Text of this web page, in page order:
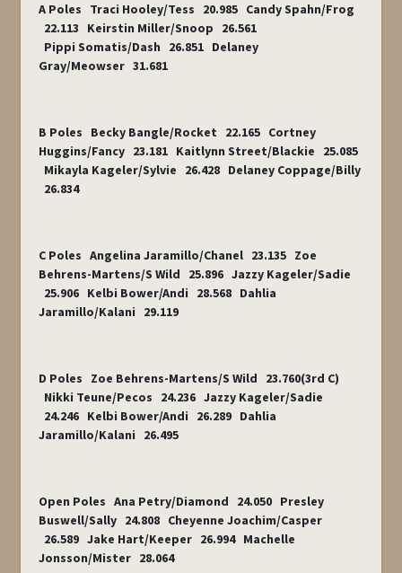
A Poles Traci Hooley/Tess 20.985 Candy Spahn/Frog
22.113 Keirstin Miller/Snoop 26.561
Pippi Somatis/Dash 26.851 Delaney
Gray/Meowser 31.681
B Poles Becky Bangle/Rocket 22.165 Cortney
Huggins/Fancy 23.181 Kaitlynn Street/Blackie 25.085
Mikayla Kageler/Sylvie 26.428 Delaney Coppage/Billy
26.834
C Poles Angelina Jaramillo/Chanel 23.135 Zoe
Behrens-Martens/S Wild 25.896 Jazzy Kageler/Sadie
25.906 Kelbi Bower/Andi 28.568 Dahlia
Jaramillo/Kalani 29.119
D Poles Zoe Behrens-Martens/S Wild 23.760(3rd C)
Nikki Teune/Pecos 24.236 Jazzy Kageler/Sadie
24.246 Kelbi Bower/Andi 26.289 Dahlia
Jaramillo/Kalani 26.495
Open Poles Ana Petry/Diamond 24.050 Presley
Buswell/Sally 24.808 Cheyenne Joachim/Casper
26.589 Jake Hart/Keeper 26.994 Machelle
Jonsson/Mister 28.064